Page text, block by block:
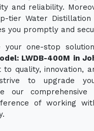
and reliability.
tier Water Distillation
you promptly and
your one-stop
LWDB-400M in
quality, innovation,
to upgrade
our comprehensive
of working